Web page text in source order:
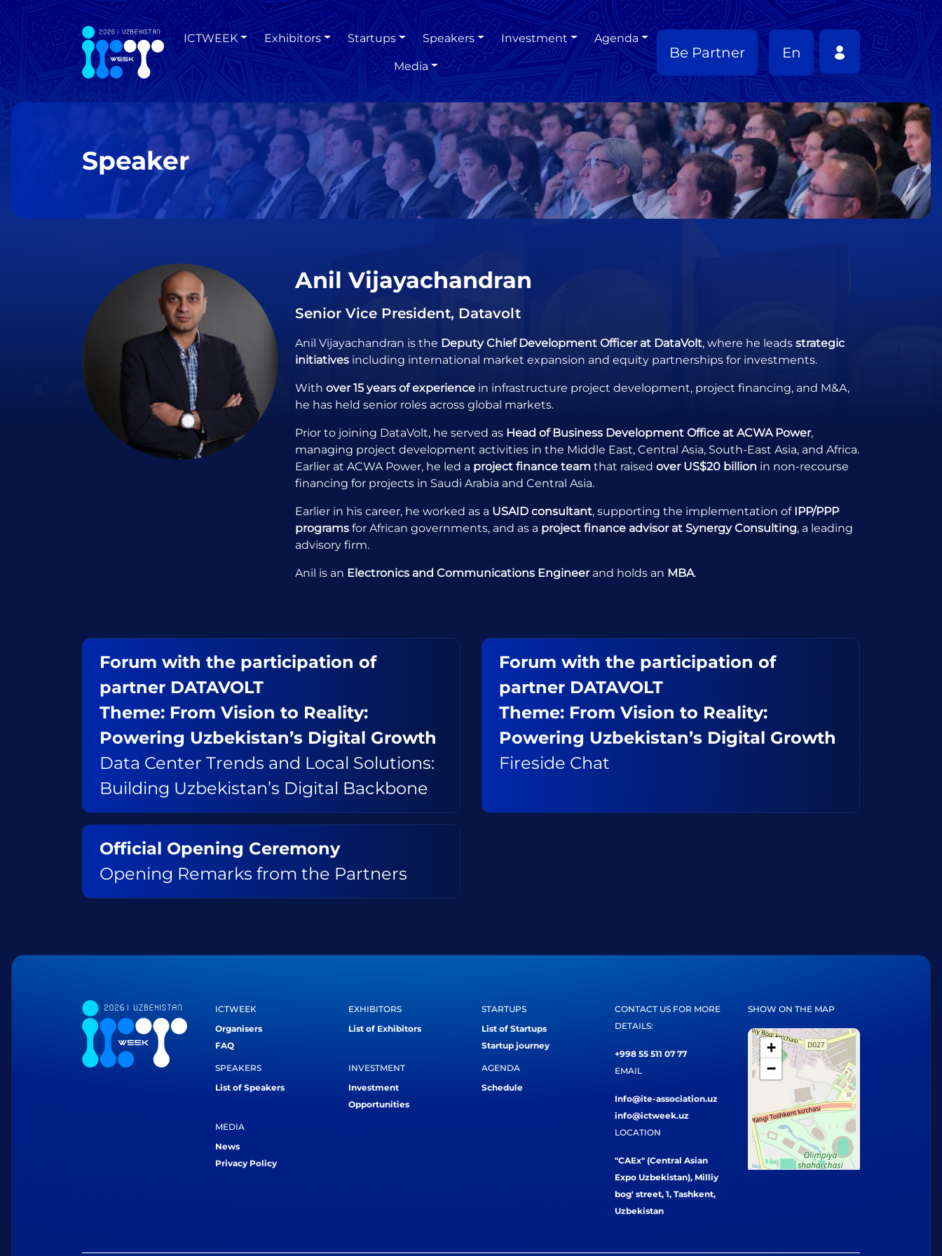
ICTWEEK Exhibitors Startups Speakers Investment Agenda
Media
Be Partner En
Speaker
Anil Vijayachandran
Senior Vice President, Datavolt
Anil Vijayachandran is the Deputy Chief Development Officer at DataVolt, where he leads strategic
initiatives including international market expansion and equity partnerships for investments.
With over 15 years of experience in infrastructure project development, project financing, and M&A,
he has held senior roles across global markets.
Prior to joining DataVolt, he served as Head of Business Development Office at ACWA Power,
managing project development activities in the Middle East, Central Asia, South-East Asia, and Africa.
Earlier at ACWA Power, he led a project finance team that raised over US$20 billion in non-recourse
financing for projects in Saudi Arabia and Central Asia.
Earlier in his career, he worked as a USAID consultant, supporting the implementation of IPP/PPP
programs for African governments, and as a project finance advisor at Synergy Consulting, a leading
advisory firm.
Anil is an Electronics and Communications Engineerand holds an MBA.
Forum with the participation of
partner DATAVOLT
Theme: From Vision to Reality:
Powering Uzbekistan’s Digital Growth
Data Center Trends and Local Solutions:
Building Uzbekistan’s Digital Backbone
Forum with the participation of
partner DATAVOLT
Theme: From Vision to Reality:
Powering Uzbekistan’s Digital Growth
Fireside Chat
Official Opening Ceremony
Opening Remarks from the Partners
ICTWEEK
Organisers
FAQ
EXHIBITORS
List of Exhibitors
STARTUPS
List of Startups
Startup journey
SPEAKERS
List of Speakers
INVESTMENT
Investment
Opportunities
AGENDA
Schedule
MEDIA
News
Privacy Policy
CONTACT US FOR MORE
DETAILS:
+998 55 511 07 77
EMAIL
Info@ite-association.uz
info@ictweek.uz
LOCATION
"CAEx" (Central Asian
Expo Uzbekistan), Milliy
bog' street, 1, Tashkent,
Uzbekistan
SHOW ON THE MAP
+
−